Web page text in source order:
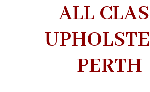
ALL
PERTH